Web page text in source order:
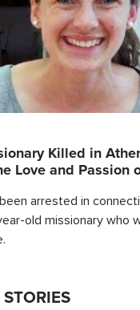
Killed in
Love and Passion
arrested in
old missionary who